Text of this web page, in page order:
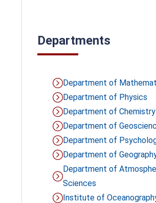
Departments
Department of
Department of Physics
Department of Chemistry
Department of
Department of
Department of
Department of
Sciences
Institute of